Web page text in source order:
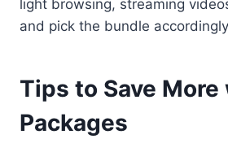
light browsing, streaming
and pick the bundle
Tips to Save
Packages